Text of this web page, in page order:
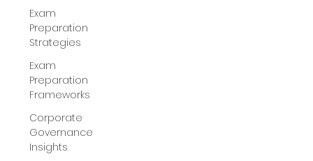
Exam
Preparation
Strategies
Exam
Preparation
Frameworks
Corporate
Governance
Insights